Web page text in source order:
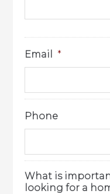
Email *
Phone
What is
looking for a